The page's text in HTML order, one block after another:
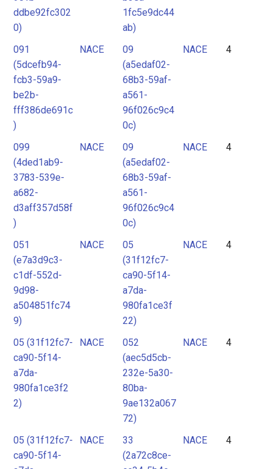
ddbe92fc302
0)
1fc5e9dc44
ab)
091
(5dcefb94-
fcb3-59a9-
be2b-
fff386de691c
)
NACE
09
(a5edaf02-
68b3-59af-
a561-
96f026c9c4
0c)
NACE 4
099
(4ded1ab9-
3783-539e-
a682-
d3aff357d58f
)
NACE
09
(a5edaf02-
68b3-59af-
a561-
96f026c9c4
0c)
NACE 4
051
(e7a3d9c3-
c1df-552d-
9d98-
a504851fc74
9)
NACE
05
(31f12fc7-
ca90-5f14-
a7da-
980fa1ce3f
22)
NACE 4
05 (31f12fc7-
ca90-5f14-
a7da-
980fa1ce3f2
2)
NACE
052
(aec5d5cb-
232e-5a30-
80ba-
9ae132a067
72)
NACE 4
05 (31f12fc7-
ca90-5f14-
NACE
33
(2a72c8ce-
NACE 4